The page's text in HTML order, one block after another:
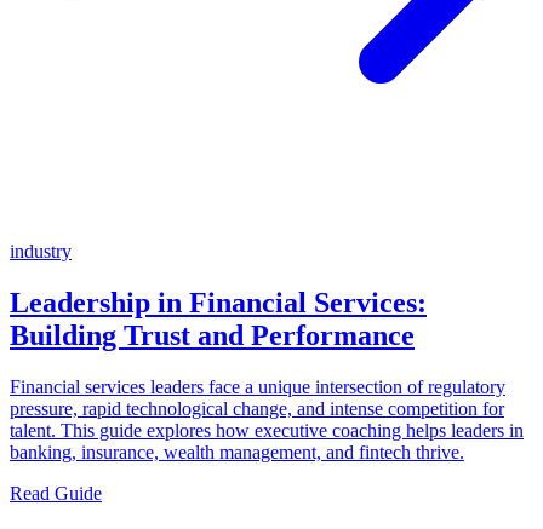
industry
Leadership in Financial Services:
Building Trust and Performance
Financial services leaders face a unique intersection of regulatory
pressure, rapid technological change, and intense competition for
talent. This guide explores how executive coaching helps leaders in
banking, insurance, wealth management, and fintech thrive.
Read Guide